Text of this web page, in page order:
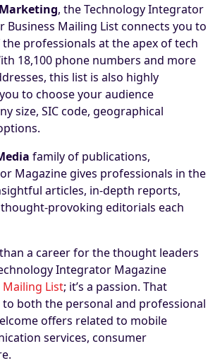
, the Technology Integrator
Business Mailing List connects you to
professionals at the apex of tech
18,100 phone numbers and more
this list is also highly
to choose your audience
size, SIC code, geographical
family of publications,
Magazine gives professionals in the
articles, in-depth reports,
provoking editorials each
a career for the thought leaders
Integrator Magazine
Mailing List; it’s a passion. That
both the personal and professional
offers related to mobile
services, consumer